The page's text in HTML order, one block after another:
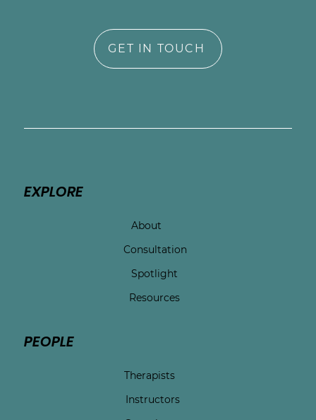
GET IN TOUCH
EXPLORE
About
Consultation
Spotlight
Resources
PEOPLE
Therapists
Instructors